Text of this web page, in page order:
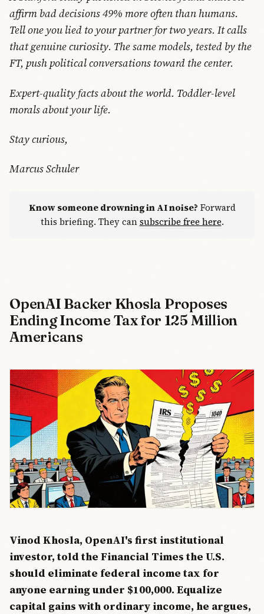
affirm bad decisions 49% more often than humans.
Tell one you lied to your partner for two years. It calls
that genuine curiosity. The same models, tested by the
FT, push political conversations toward the center.
Expert-quality facts about the world. Toddler-level
morals about your life.
Stay curious,
Marcus Schuler
Know someone drowning in AI noise? Forward
this briefing. They cansubscribe free here.
OpenAI Backer Khosla Proposes
Ending Income Tax for 125 Million
Americans
Vinod Khosla, OpenAI's first institutional
investor, told the Financial Times the U.S.
should eliminate federal income tax for
anyone earning under $100,000. Equalize
capital gains with ordinary income, he argues,